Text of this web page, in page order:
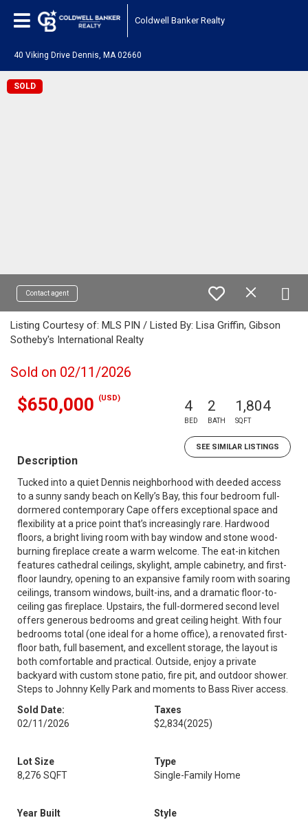
Coldwell Banker Realty
40 Viking Drive Dennis, MA 02660
SOLD
Contact agent
Listing Courtesy of: MLS PIN / Listed By: Lisa Griffin, Gibson
Sotheby's International Realty
Sold on 02/11/2026
$650,000 (USD) 4
BED
2
BATH
1,804
SQFT
SEE SIMILAR LISTINGS
Description
Tucked into a quiet Dennis neighborhood with deeded access
to a sunny sandy beach on Kelly’s Bay, this four bedroom full-
dormered contemporary Cape offers exceptional space and
flexibility at a price point that’s increasingly rare. Hardwood
floors, a bright living room with bay window and stone wood-
burning fireplace create a warm welcome. The eat-in kitchen
features cathedral ceilings, skylight, ample cabinetry, and first-
floor laundry, opening to an expansive family room with soaring
ceilings, transom windows, built-ins, and a dramatic floor-to-
ceiling gas fireplace. Upstairs, the full-dormered second level
offers generous bedrooms and great ceiling height. With four
bedrooms total (one ideal for a home office), a renovated first-
floor bath, full basement, and excellent storage, the layout is
both comfortable and practical. Outside, enjoy a private
backyard with custom stone patio, fire pit, and outdoor shower.
Steps to Johnny Kelly Park and moments to Bass River access.
Sold Date:
02/11/2026
Taxes
$2,834(2025)
Lot Size
8,276 SQFT
Type
Single-Family Home
Year Built
Style